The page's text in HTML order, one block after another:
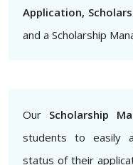
Application,
and a Scholarship
Our Scholarship
students to easily
status of their